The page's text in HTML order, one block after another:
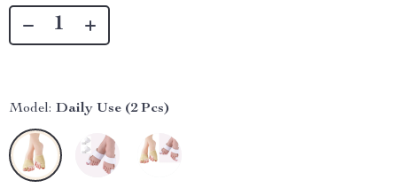
Model: Daily Use (2 Pcs)